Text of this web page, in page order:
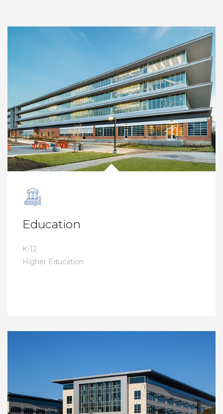
Education
K-12
Higher Education